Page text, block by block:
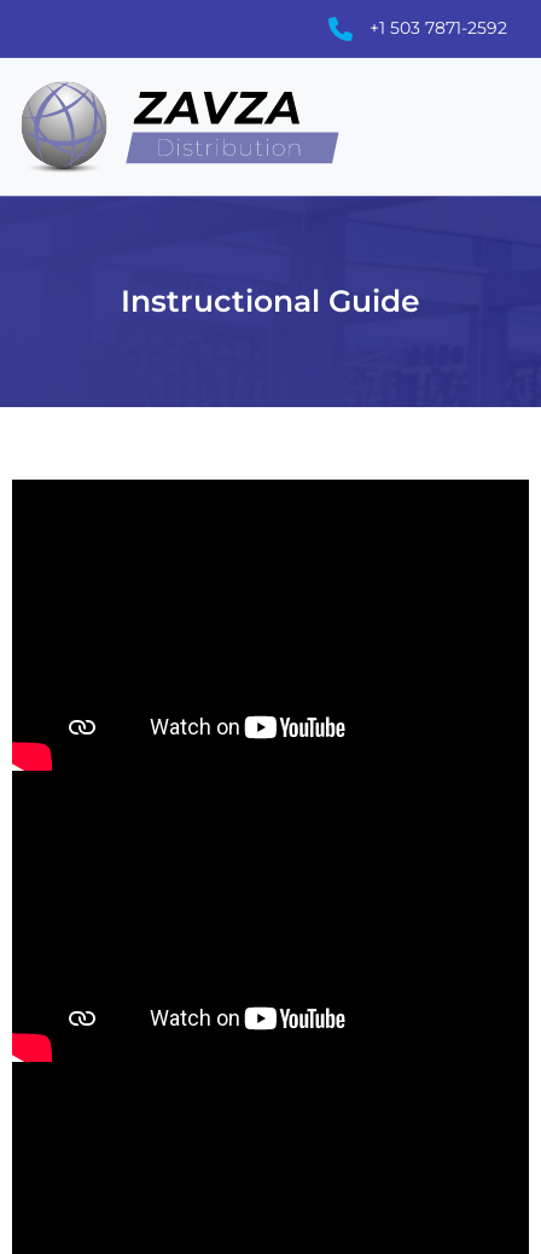
+1 503 7871-2592
Instructional Guide